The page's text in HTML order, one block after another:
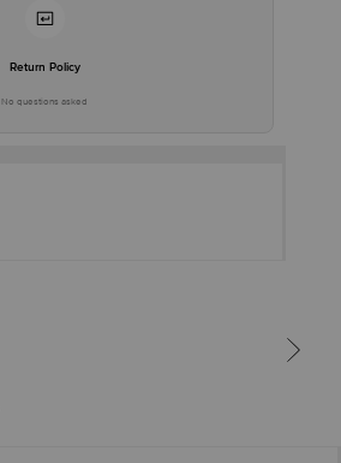
Return Policy
No questions asked